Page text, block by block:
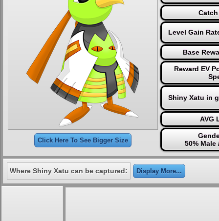
Click Here To See Bigger Size
Level Gain
Base
Reward EV
Shiny Xatu in
AVG
50% Male
Where Shiny Xatu can be captured: Display More...